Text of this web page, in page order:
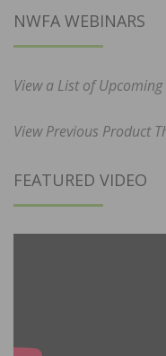
NWFA WEBINARS
View a List of
View Previous Product
FEATURED VIDEO